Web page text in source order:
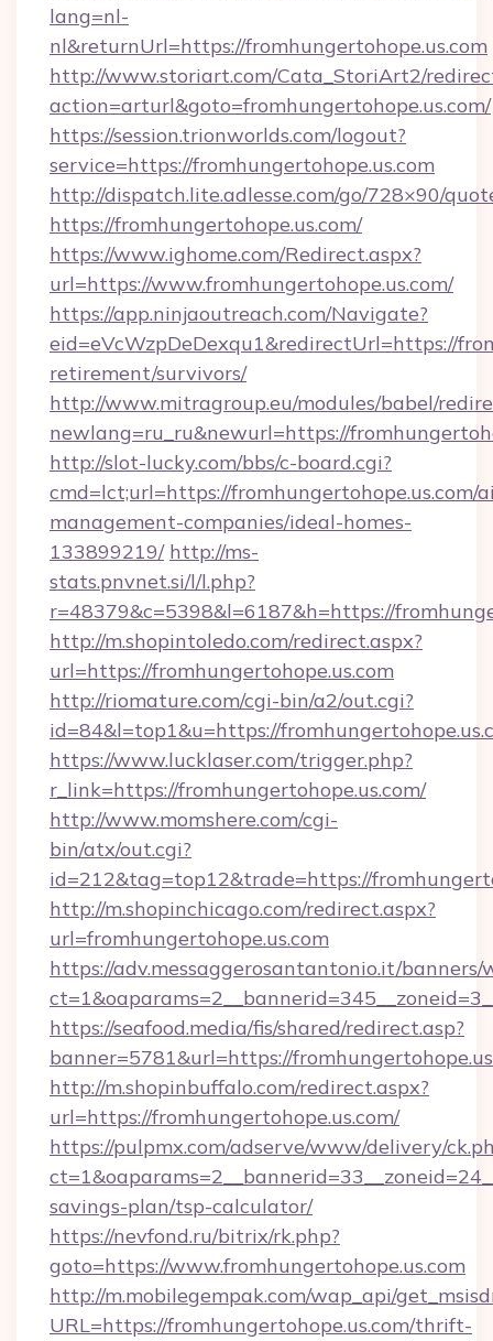
lang=nl-
nl&returnUrl=https://fromhungertohope.us.com
http://www.storiart.com/Cata_StoriArt2/
action=arturl&goto=fromhungertohope.us.com/
https://session.trionworlds.com/logout?
service=https://fromhungertohope.us.com
http://dispatch.lite.adlesse.com/go/728×90/
https://fromhungertohope.us.com/
https://www.ighome.com/Redirect.aspx?
url=https://www.fromhungertohope.us.com/
https://app.ninjaoutreach.com/Navigate?
eid=eVcWzpDeDexqu1&redirectUrl=https://
retirement/survivors/
http://www.mitragroup.eu/modules/babel/
newlang=ru_ru&newurl=https://
http://slot-lucky.com/bbs/c-board.cgi?
cmd=lct;url=https://fromhungertohope.us.com/
management-companies/ideal-homes-
133899219/ http://ms-
stats.pnvnet.si/l/l.php?
r=48379&c=5398&l=6187&h=https://
http://m.shopintoledo.com/redirect.aspx?
url=https://fromhungertohope.us.com
http://riomature.com/cgi-bin/a2/out.cgi?
id=84&l=top1&u=https://
https://www.lucklaser.com/trigger.php?
r_link=https://fromhungertohope.us.com/
http://www.momshere.com/cgi-
bin/atx/out.cgi?
id=212&tag=top12&trade=https://
http://m.shopinchicago.com/redirect.aspx?
url=fromhungertohope.us.com
https://adv.messaggerosantantonio.it/
https://seafood.media/fis/shared/redirect.asp?
banner=5781&url=https://
http://m.shopinbuffalo.com/redirect.aspx?
url=https://fromhungertohope.us.com/
https://pulpmx.com/adserve/www/delivery/
savings-plan/tsp-calculator/
https://nevfond.ru/bitrix/rk.php?
goto=https://www.fromhungertohope.us.com
http://m.mobilegempak.com/wap_api/
URL=https://fromhungertohope.us.com/thrift-